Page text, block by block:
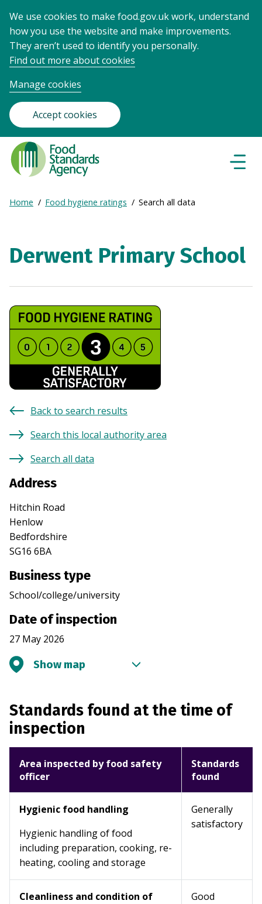
We use cookies to make food.gov.uk work, understand
how you use the website and make improvements.
They aren’t used to identify you personally.
Find out more about cookies
Manage cookies
Accept cookies
Food
Standards
Agency
Frontpage
Breadcrumb
Expand
Home Food hygiene ratings Search all data
Derwent Primary School
Back to search results
Search this local authority area
Search all data
Address
Hitchin Road
Henlow
Bedfordshire
SG16 6BA
Business type
School/college/university
Date of inspection
27 May 2026
Show map
Standards found at the time of
inspection
Area inspected by food safety
officer
Standards
found
Hygienic food handling
Hygienic handling of food
including preparation, cooking, re-
heating, cooling and storage
Generally
satisfactory
Cleanliness and condition of
Good